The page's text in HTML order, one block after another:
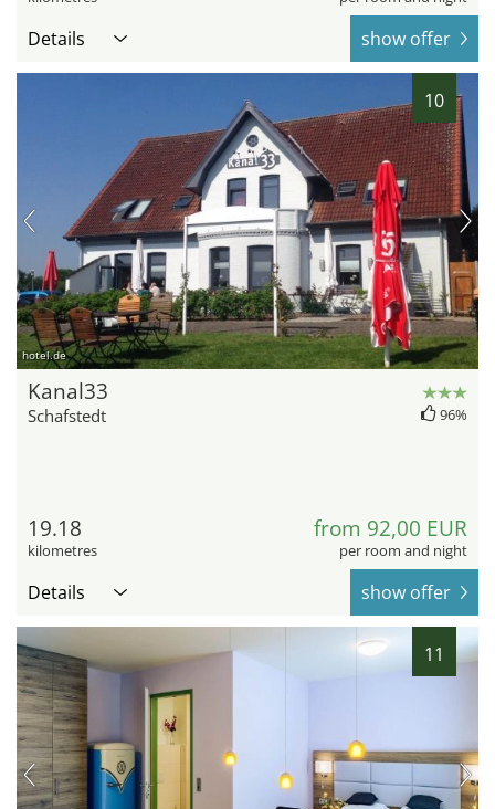
Details show offer
10
hotel.de
Kanal33
Schafstedt 96%
19.18
kilometres
from 92,00 EUR
per room and night
Details show offer
11